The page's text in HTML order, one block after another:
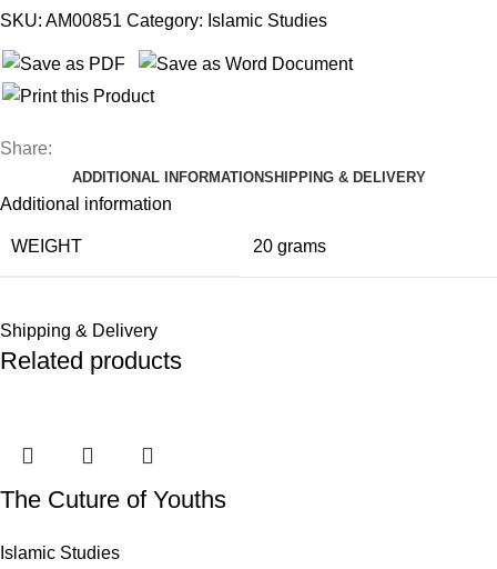
SKU: AM00851 Category: Islamic Studies
Share:
ADDITIONAL INFORMATIONSHIPPING & DELIVERY
Additional information
WEIGHT 20 grams
Shipping & Delivery
Related products
The Cuture of Youths
Islamic Studies